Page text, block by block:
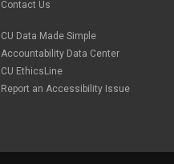
Contact Us
CU Data Made Simple
Accountability Data Center
CU EthicsLine
Report an Accessibility Issue